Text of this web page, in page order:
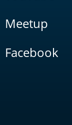
Meetup
Facebook